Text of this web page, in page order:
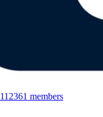
112361 members